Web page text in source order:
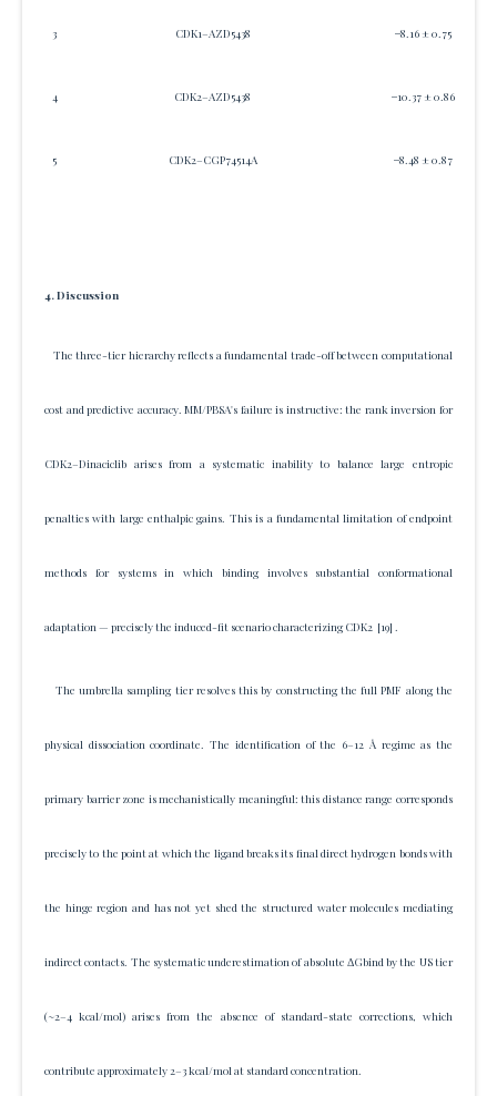
3 CDK1–AZD5438 −8.16 ± 0.75
4 CDK2–AZD5438 −10.37 ± 0.86
5 CDK2–CGP74514A −8.48 ± 0.87
4. Discussion
The three-tier hierarchy reflects a fundamental trade-off between computational
cost and predictive accuracy. MM/PBSA's failure is instructive: the rank inversion for
CDK2–Dinaciclib arises from a systematic inability to balance large entropic
penalties with large enthalpic gains. This is a fundamental limitation of endpoint
methods for systems in which binding involves substantial conformational
adaptation — precisely the induced-fit scenario characterizing CDK2 [19] .
The umbrella sampling tier resolves this by constructing the full PMF along the
physical dissociation coordinate. The identification of the 6–12 Å regime as the
primary barrier zone is mechanistically meaningful: this distance range corresponds
precisely to the point at which the ligand breaks its final direct hydrogen bonds with
the hinge region and has not yet shed the structured water molecules mediating
indirect contacts. The systematic underestimation of absolute ΔGbind by the US tier
(~2–4 kcal/mol) arises from the absence of standard-state corrections, which
contribute approximately 2–3 kcal/mol at standard concentration.